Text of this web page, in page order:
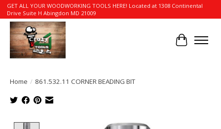
GET ALL YOUR WOODWORKING TOOLS HERE! Located at 1308 Continental
Drive Suite H Abingdon MD 21009
Cart
Home / 861.532.11 CORNER BEADING BIT